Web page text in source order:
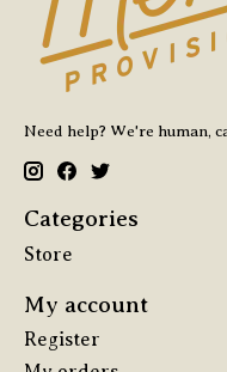
Need help? We're human,
Categories
Store
My account
Register